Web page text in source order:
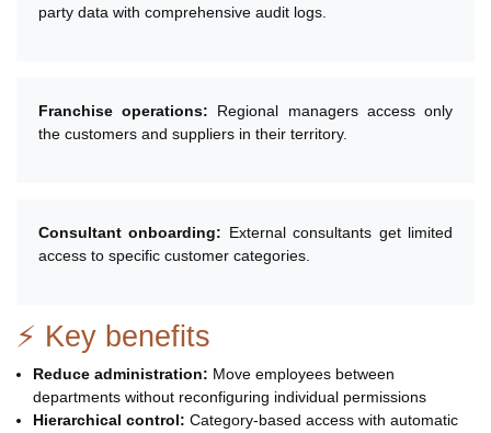
party data with comprehensive audit logs.
Franchise operations: Regional managers access only
the customers and suppliers in their territory.
Consultant onboarding: External consultants get limited
access to specific customer categories.
⚡ Key benefits
Reduce administration: Move employees between
departments without reconfiguring individual permissions
Hierarchical control: Category-based access with automatic